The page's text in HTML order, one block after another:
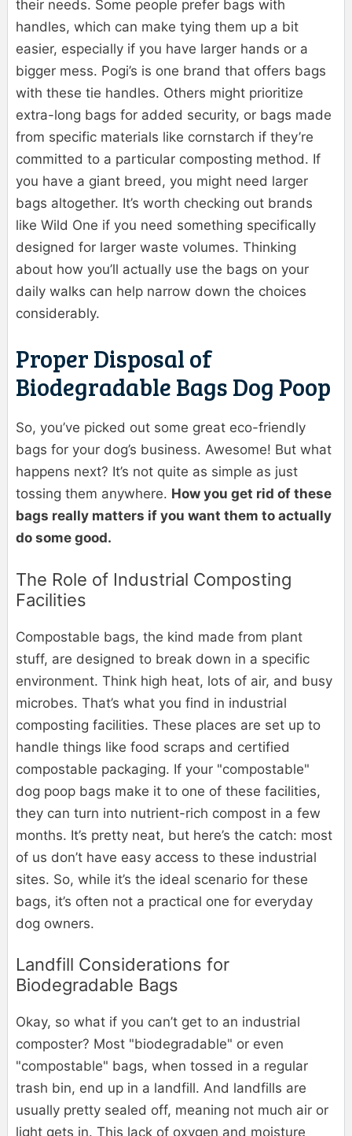
their needs. Some people prefer bags with
handles, which can make tying them up a bit
easier, especially if you have larger hands or a
bigger mess. Pogi’s is one brand that offers bags
with these tie handles. Others might prioritize
extra-long bags for added security, or bags made
from specific materials like cornstarch if they’re
committed to a particular composting method. If
you have a giant breed, you might need larger
bags altogether. It’s worth checking out brands
like Wild One if you need something specifically
designed for larger waste volumes. Thinking
about how you’ll actually use the bags on your
daily walks can help narrow down the choices
considerably.
Proper Disposal of
Biodegradable Bags Dog Poop
So, you’ve picked out some great eco-friendly
bags for your dog’s business. Awesome! But what
happens next? It’s not quite as simple as just
tossing them anywhere. How you get rid of these
bags really matters if you want them to actually
do some good.
The Role of Industrial Composting
Facilities
Compostable bags, the kind made from plant
stuff, are designed to break down in a specific
environment. Think high heat, lots of air, and busy
microbes. That’s what you find in industrial
composting facilities. These places are set up to
handle things like food scraps and certified
compostable packaging. If your "compostable"
dog poop bags make it to one of these facilities,
they can turn into nutrient-rich compost in a few
months. It’s pretty neat, but here’s the catch: most
of us don’t have easy access to these industrial
sites. So, while it’s the ideal scenario for these
bags, it’s often not a practical one for everyday
dog owners.
Landfill Considerations for
Biodegradable Bags
Okay, so what if you can’t get to an industrial
composter? Most "biodegradable" or even
"compostable" bags, when tossed in a regular
trash bin, end up in a landfill. And landfills are
usually pretty sealed off, meaning not much air or
light gets in. This lack of oxygen and moisture